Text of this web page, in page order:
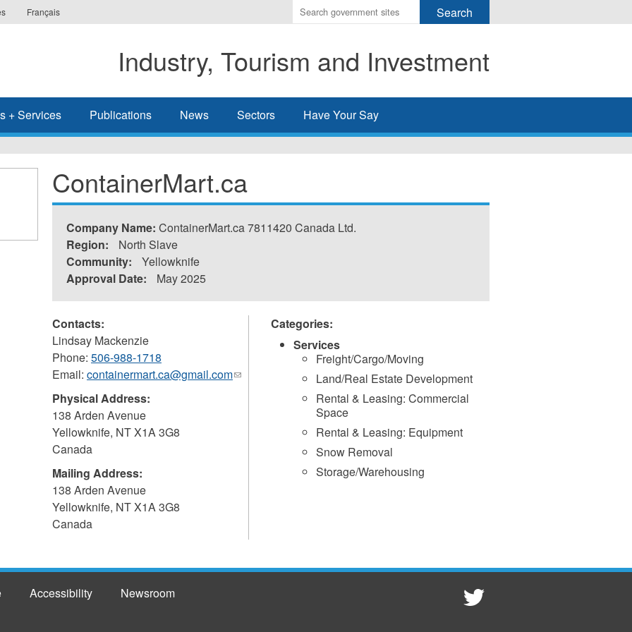
Français
Enter
the
you
wish
search
Industry, Tourism and Investment
+ Services Publications News Sectors Have Your Say
ContainerMart.ca
Company Name: ContainerMart.ca 7811420 Canada Ltd.
Region:
North Slave
Community:
Yellowknife
Approval Date:
May 2025
Contacts:
Lindsay Mackenzie
Phone: 506-988-1718
Email: containermart.ca@gmail.com(link
Physical Address:
138 Arden Avenue
Yellowknife, NTX1A 3G8
Canada
Mailing Address:
138 Arden Avenue
Yellowknife, NTX1A 3G8
Canada
Categories:
Services
Freight/Cargo/Moving
Land/Real Estate Development
Rental & Leasing: Commercial
Space
Rental & Leasing: Equipment
Snow Removal
Storage/Warehousing
Accessibility Newsroom